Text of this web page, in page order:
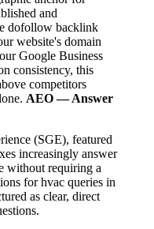
and
dofollow backlink
website's domain
Google Business
consistency, this
competitors
AEO — Answer
(SGE), featured
increasingly answer
without requiring a
for hvac queries in
as clear, direct